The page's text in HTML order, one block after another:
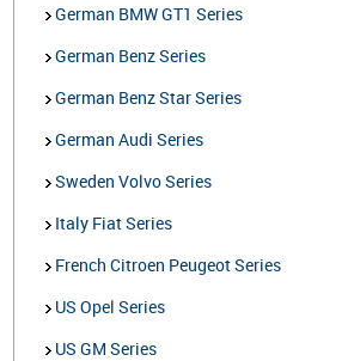
German BMW GT1 Series
German Benz Series
German Benz Star Series
German Audi Series
Sweden Volvo Series
Italy Fiat Series
French Citroen Peugeot Series
US Opel Series
US GM Series